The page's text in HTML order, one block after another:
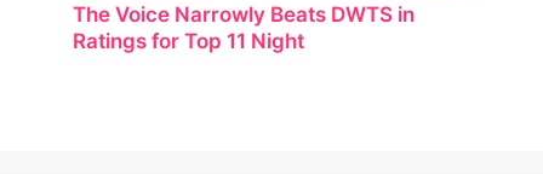
The Voice Narrowly Beats DWTS in
Ratings for Top 11 Night